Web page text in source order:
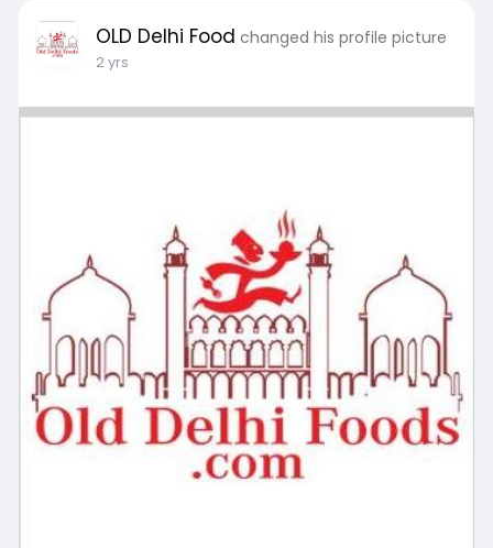
OLD Delhi Food changed his profile picture
2 yrs